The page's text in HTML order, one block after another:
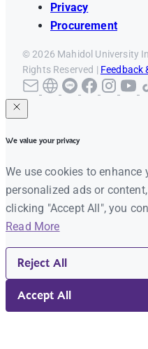
Privacy
Procurement
© 2026 Mahidol University
Rights Reserved | Feedback
We value your privacy
We use cookies to enhance
personalized ads or
clicking "Accept All", you
Read More
Reject All
Accept All